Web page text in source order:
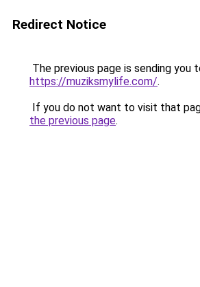
Redirect Notice
The previous page is sending you
https://muziksmylife.com/.
If you do not want to visit that
the previous page.